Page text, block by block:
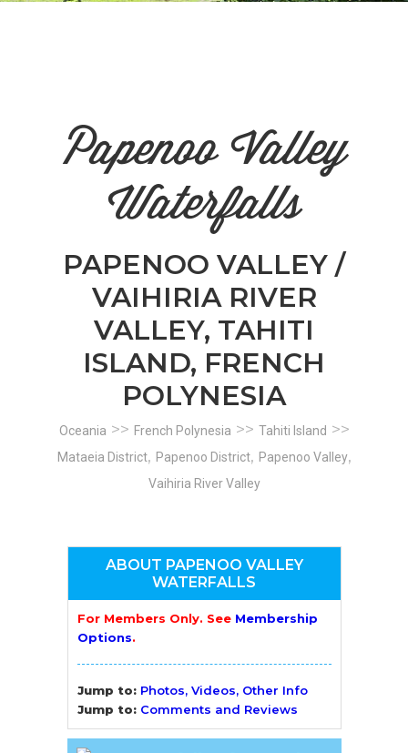
Papenoo Valley
Waterfalls
PAPENOO VALLEY /
VAIHIRIA RIVER
VALLEY, TAHITI
ISLAND, FRENCH
POLYNESIA
Oceania >> French Polynesia >> Tahiti Island >>
Mataeia District, Papenoo District, Papenoo Valley,
Vaihiria River Valley
ABOUT PAPENOO VALLEY
WATERFALLS
For Members Only. See Membership
Options.
Jump to: Photos, Videos, Other Info
Jump to: Comments and Reviews